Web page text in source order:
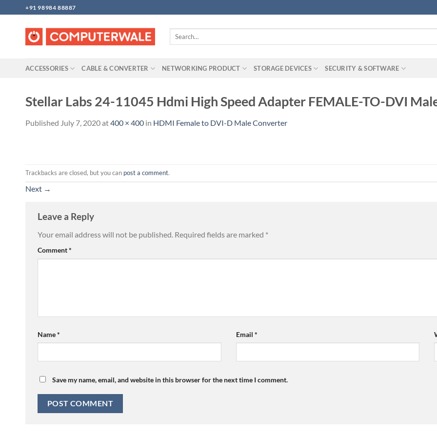
to
content
+91 98984 88887
Search
ACCESSORIES CABLE & CONVERTER NETWORKING PRODUCT STORAGE DEVICES SECURITY & SOFTWARE
Stellar Labs 24-11045 Hdmi High Speed Adapter FEMALE-TO-DVI
Published July 7, 2020at400 × 400 in HDMI Female to DVI-D Male Converter
Trackbacks are closed, but you can post a comment.
Next →
Leave a Reply
Your email address will not be published. Required fields are marked *
Comment*
Name* Email *
Save my name, email, and website in this browser for the next time I comment.